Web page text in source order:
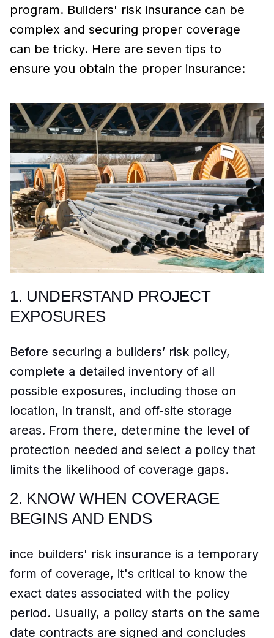
program. Builders' risk insurance can be
complex and securing proper coverage
can be tricky. Here are seven tips to
ensure you obtain the proper insurance:
1. UNDERSTAND PROJECT
EXPOSURES
Before securing a builders’ risk policy,
complete a detailed inventory of all
possible exposures, including those on
location, in transit, and off-site storage
areas. From there, determine the level of
protection needed and select a policy that
limits the likelihood of coverage gaps.
2. KNOW WHEN COVERAGE
BEGINS AND ENDS
ince builders' risk insurance is a temporary
form of coverage, it's critical to know the
exact dates associated with the policy
period. Usually, a policy starts on the same
date contracts are signed and concludes